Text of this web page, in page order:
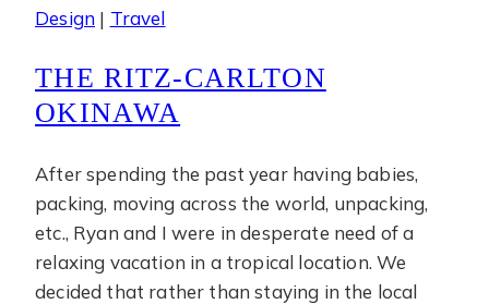
Design | Travel
THE RITZ-CARLTON
OKINAWA
After spending the past year having babies,
packing, moving across the world, unpacking,
etc., Ryan and I were in desperate need of a
relaxing vacation in a tropical location. We
decided that rather than staying in the local